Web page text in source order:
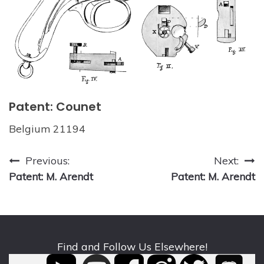
Patent: Counet
Belgium 21194
Post
navigation
Previous:
Patent: M. Arendt
Next:
Patent: M. Arendt
Find and Follow Us Elsewhere!